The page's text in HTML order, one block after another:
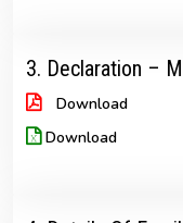
3. Declaration –
Download
Download